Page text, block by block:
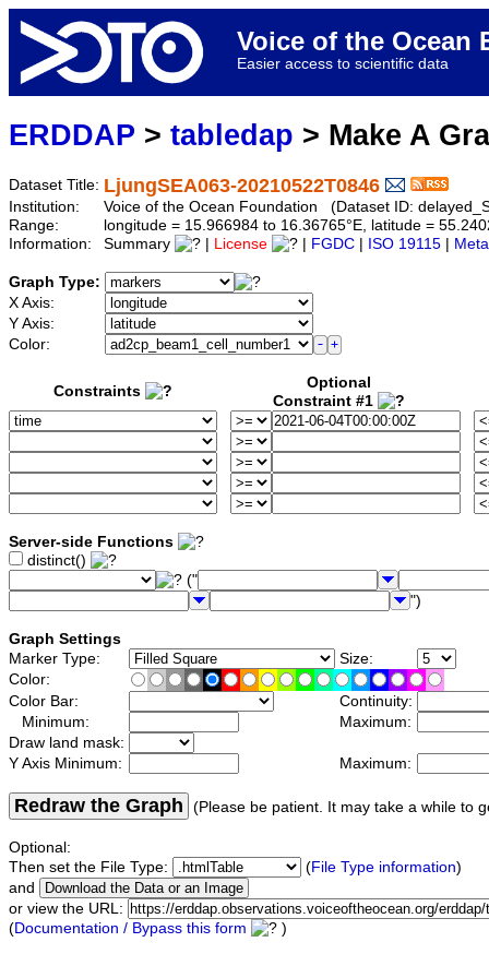
Voice of the Ocean
Easier access to scientific data
ERDDAP > tabledap > Make A
Dataset Title: LjungSEA063-20210522T0846
Institution:
Voice of the Ocean Foundation (Dataset ID:
Range:
longitude = 15.966984 to 16.36765°E, latitude =
Information:
Summary License FGDC ISO 19115
Graph Type:
X Axis:
Y Axis:
Color:
Constraints
Optional
Constraint #1
Server-side Functions
distinct()
("
")
Graph Settings
Marker Type:
Size:
Color:
Color Bar:
Continuity:
Minimum:
Maximum:
Draw land mask:
Y Axis Minimum:
Maximum:
Redraw the Graph (Please be patient. It may take a while to
Optional:
Then set the File Type:
(File Type information)
and
or view the URL:
(Documentation / Bypass this form )